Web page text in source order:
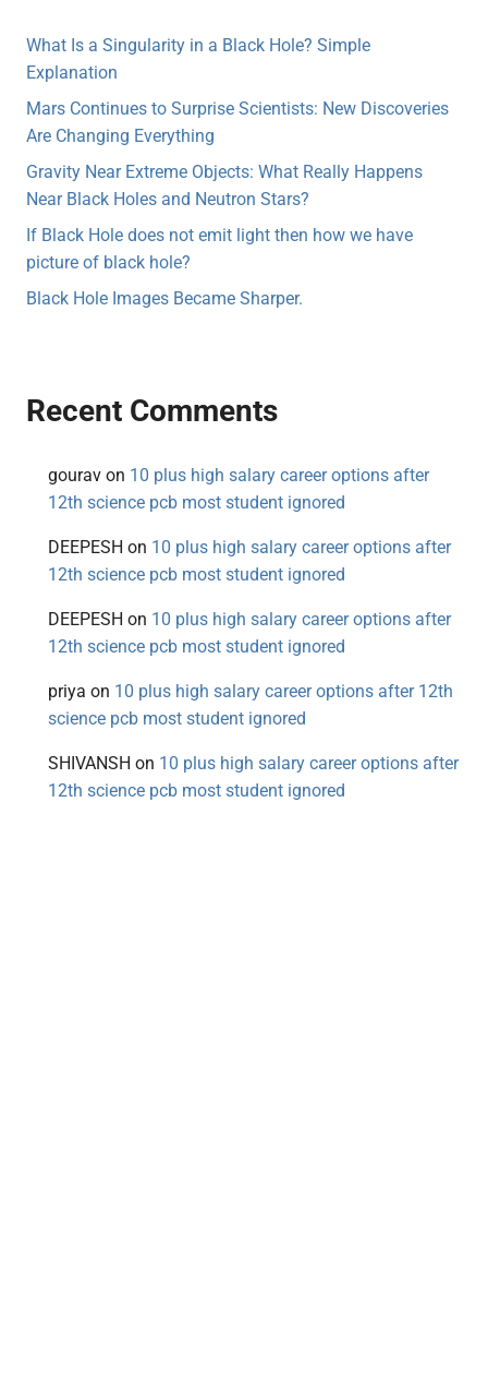
What Is a Singularity in a Black Hole? Simple
Explanation
Mars Continues to Surprise Scientists: New Discoveries
Are Changing Everything
Gravity Near Extreme Objects: What Really Happens
Near Black Holes and Neutron Stars?
If Black Hole does not emit light then how we have
picture of black hole?
Black Hole Images Became Sharper.
Recent Comments
gourav on 10 plus high salary career options after
12th science pcb most student ignored
DEEPESH on 10 plus high salary career options after
12th science pcb most student ignored
DEEPESH on 10 plus high salary career options after
12th science pcb most student ignored
priya on 10 plus high salary career options after 12th
science pcb most student ignored
SHIVANSH on 10 plus high salary career options after
12th science pcb most student ignored